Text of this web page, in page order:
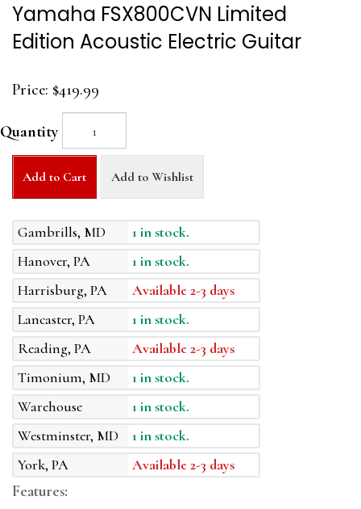
Yamaha FSX800CVN Limited
Edition Acoustic Electric Guitar
Price: $419.99
Quantity
Add to Cart Add to Wishlist
Gambrills, MD
1 in stock.
Hanover, PA
1 in stock.
Harrisburg, PA
Available 2-3 days
Lancaster, PA
1 in stock.
Reading, PA
Available 2-3 days
Timonium, MD
1 in stock.
Warehouse
1 in stock.
Westminster, MD
1 in stock.
York, PA
Available 2-3 days
Features: